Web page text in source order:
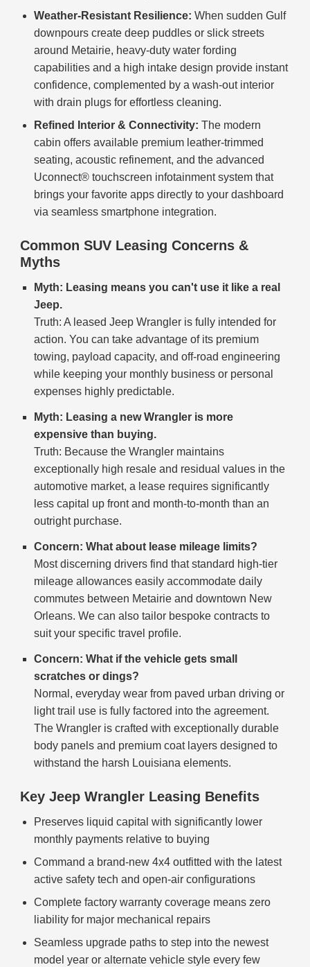
Weather-Resistant Resilience: When sudden Gulf
downpours create deep puddles or slick streets
around Metairie, heavy-duty water fording
capabilities and a high intake design provide instant
confidence, complemented by a wash-out interior
with drain plugs for effortless cleaning.
Refined Interior & Connectivity: The modern
cabin offers available premium leather-trimmed
seating, acoustic refinement, and the advanced
Uconnect® touchscreen infotainment system that
brings your favorite apps directly to your dashboard
via seamless smartphone integration.
Common SUV Leasing Concerns &
Myths
Myth: Leasing means you can't use it like a real
Jeep.
Truth: A leased Jeep Wrangler is fully intended for
action. You can take advantage of its premium
towing, payload capacity, and off-road engineering
while keeping your monthly business or personal
expenses highly predictable.
Myth: Leasing a new Wrangler is more
expensive than buying.
Truth: Because the Wrangler maintains
exceptionally high resale and residual values in the
automotive market, a lease requires significantly
less capital up front and month-to-month than an
outright purchase.
Concern: What about lease mileage limits?
Most discerning drivers find that standard high-tier
mileage allowances easily accommodate daily
commutes between Metairie and downtown New
Orleans. We can also tailor bespoke contracts to
suit your specific travel profile.
Concern: What if the vehicle gets small
scratches or dings?
Normal, everyday wear from paved urban driving or
light trail use is fully factored into the agreement.
The Wrangler is crafted with exceptionally durable
body panels and premium coat layers designed to
withstand the harsh Louisiana elements.
Key Jeep Wrangler Leasing Benefits
Preserves liquid capital with significantly lower
monthly payments relative to buying
Command a brand-new 4x4 outfitted with the latest
active safety tech and open-air configurations
Complete factory warranty coverage means zero
liability for major mechanical repairs
Seamless upgrade paths to step into the newest
model year or alternate vehicle style every few